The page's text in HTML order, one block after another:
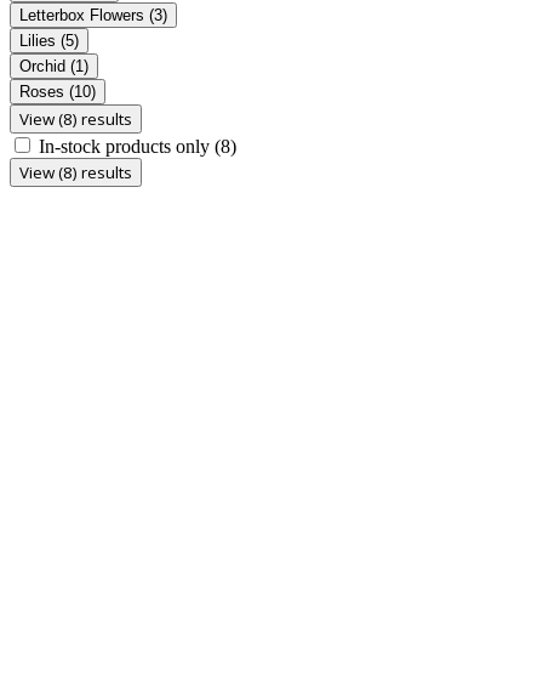
Letterbox Flowers (3)
Lilies (5)
Orchid (1)
Roses (10)
View (8) results
In-stock products only (8)
View (8) results